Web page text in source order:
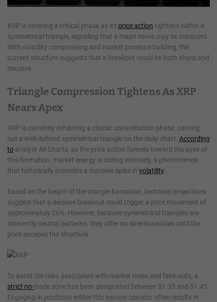
XRP is entering a critical phase as its price action tightens within a
symmetrical triangle, signaling that a major move may be imminent.
With volatility compressing and market pressure building, the
current structure suggests that a breakout could be both sharp and
decisive.
Triangle Compression Tightens As XRP
Nears Apex
XRP is currently exhibiting a classic consolidation phase, carving
out a well-defined symmetrical triangle on the daily chart. According
to analyst Ali Charts, as the price action funnels toward the apex of
this formation, market energy is coiling intensely, a phenomenon
that historically precedes a massive spike in volatility.
Based on the height of the triangle formation, technical projections
suggest that a decisive breakout could trigger a price movement of
approximately 26%. However, because symmetrical triangles are
inherently neutral patterns, they offer no directional bias until the
price escapes the structure.
To avoid the risks associated with market noise and fake-outs, a
strict no-trade zone has been designated between $1.35 and $1.45.
Engaging in positions within this narrow corridor often results in